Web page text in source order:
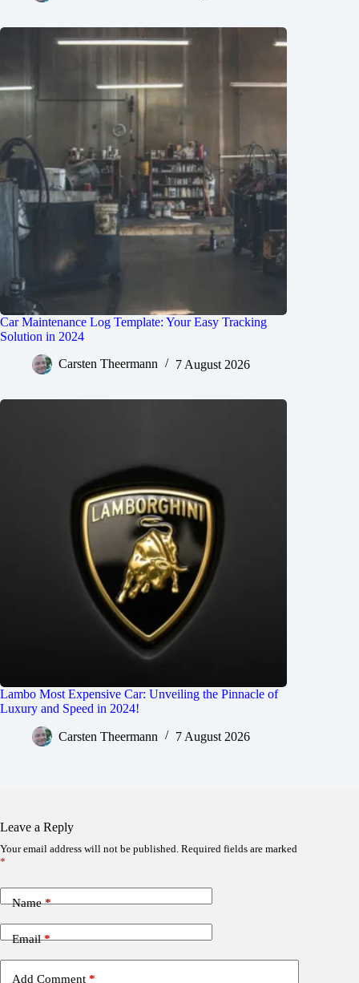
Car Maintenance Log Template: Your Easy Tracking
Solution in 2024
Carsten Theermann 7 August 2026
Lambo Most Expensive Car: Unveiling the Pinnacle of
Luxury and Speed in 2024!
Carsten Theermann 7 August 2026
Leave a Reply
Your email address will not be published. Required fields are marked
*
Name*
Email*
Add Comment *